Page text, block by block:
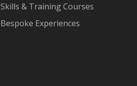
Skills & Training Courses
Bespoke Experiences